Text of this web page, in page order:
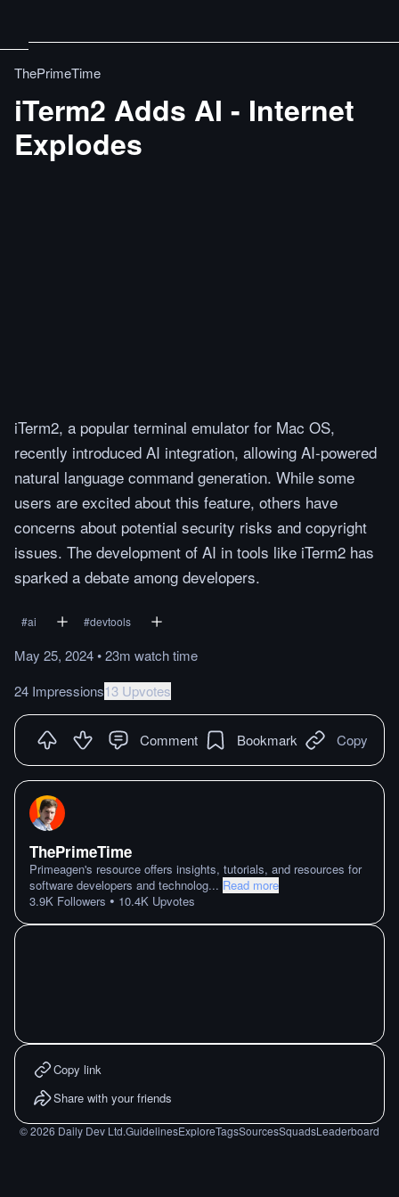
ThePrimeTime
iTerm2 Adds AI - Internet
Explodes
iTerm2, a popular terminal emulator for Mac OS,
recently introduced AI integration, allowing AI-powered
natural language command generation. While some
users are excited about this feature, others have
concerns about potential security risks and copyright
issues. The development of AI in tools like iTerm2 has
sparked a debate among developers.
#ai #devtools
May 25, 2024•23m watchtime
24 Impressions13 Upvotes
Comment Bookmark Copy
ThePrimeTime
Primeagen's resource offers insights, tutorials, and resources for
software developers and technolog... Read more
3.9K Followers • 10.4K Upvotes
Copy link
Share with your friends
©2026 Daily Dev Ltd.GuidelinesExploreTagsSourcesSquadsLeaderboard